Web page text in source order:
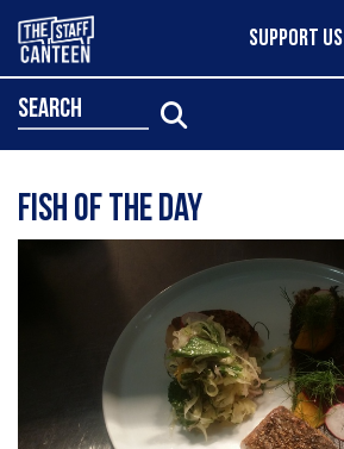
SUPPORT US
search
Fish of the day